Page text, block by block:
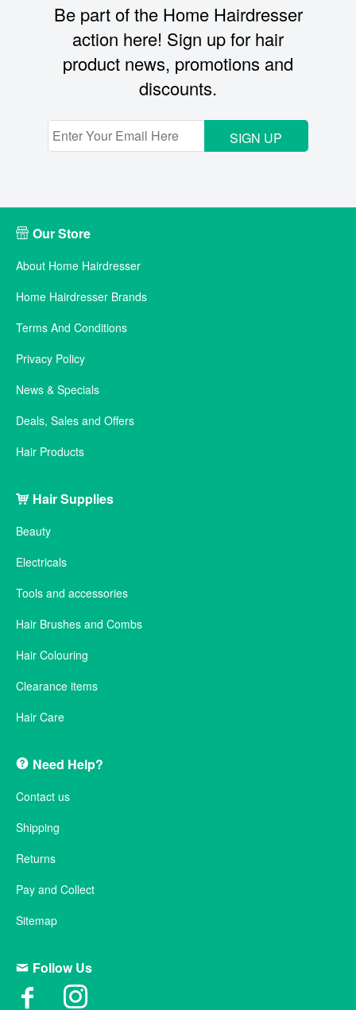
Be part of the Home Hairdresser
action here! Sign up for hair
product news, promotions and
discounts.
SIGN UP
Our Store
About Home Hairdresser
Home Hairdresser Brands
Terms And Conditions
Privacy Policy
News & Specials
Deals, Sales and Offers
Hair Products
Hair Supplies
Beauty
Electricals
Tools and accessories
Hair Brushes and Combs
Hair Colouring
Clearance items
Hair Care
Need Help?
Contact us
Shipping
Returns
Pay and Collect
Sitemap
Follow Us